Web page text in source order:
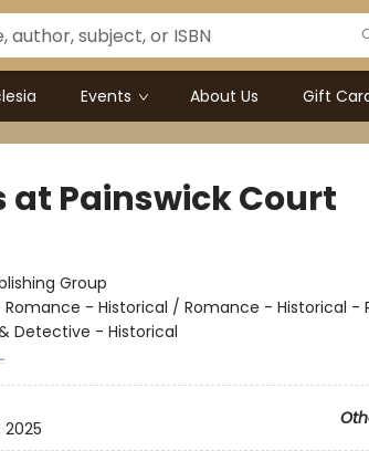
Events About Us Gift
at Painswick Court
Group
- Historical / Romance - Historical -
Detective - Historical
2025